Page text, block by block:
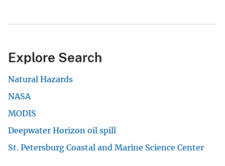
Explore Search
Natural Hazards
NASA
MODIS
Deepwater Horizon oil spill
St. Petersburg Coastal and Marine Science Center